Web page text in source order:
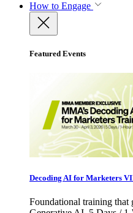
How to Engage
Featured Events
Decoding AI for Marketers
Foundational training that